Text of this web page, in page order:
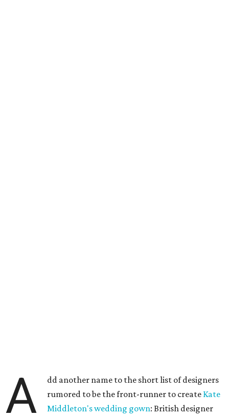
A
dd another name to the short list of designers
rumored to be the front-runner to create Kate
Middleton's wedding gown: British designer